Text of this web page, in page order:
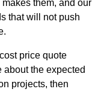
them, and our
that will not push
price quote
about the expected
projects, then